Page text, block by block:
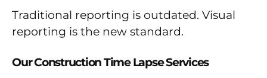
Traditional reporting is outdated. Visual
reporting is the new standard.
Our Construction Time Lapse Services